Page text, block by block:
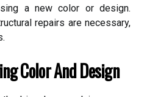
a new color or design.
repairs are necessary,
Color And Design